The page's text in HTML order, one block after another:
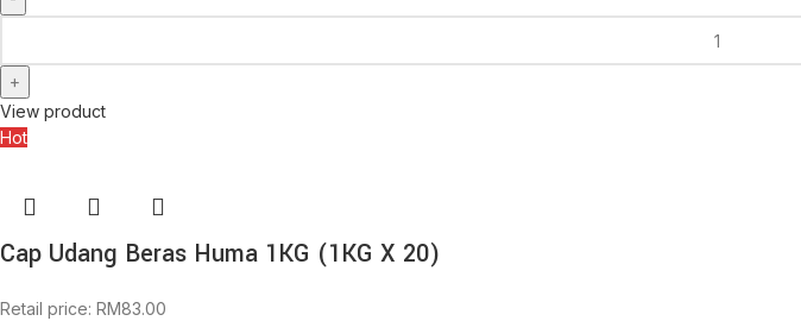
View product
Hot
Cap Udang Beras Huma 1KG (1KG X 20)
Retail price: RM83.00